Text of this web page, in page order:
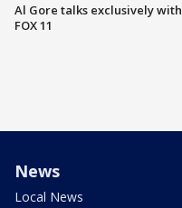
Al Gore talks exclusively with
FOX 11
News
Local News